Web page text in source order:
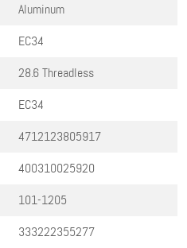
Aluminum
EC34
28.6 Threadless
EC34
4712123805917
400310025920
101-1205
333222355277